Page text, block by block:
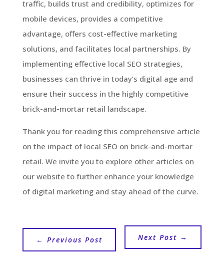
traffic, builds trust and credibility, optimizes for
mobile devices, provides a competitive
advantage, offers cost-effective marketing
solutions, and facilitates local partnerships. By
implementing effective local SEO strategies,
businesses can thrive in today’s digital age and
ensure their success in the highly competitive
brick-and-mortar retail landscape.
Thank you for reading this comprehensive article
on the impact of local SEO on brick-and-mortar
retail. We invite you to explore other articles on
our website to further enhance your knowledge
of digital marketing and stay ahead of the curve.
← Previous Post Next Post →